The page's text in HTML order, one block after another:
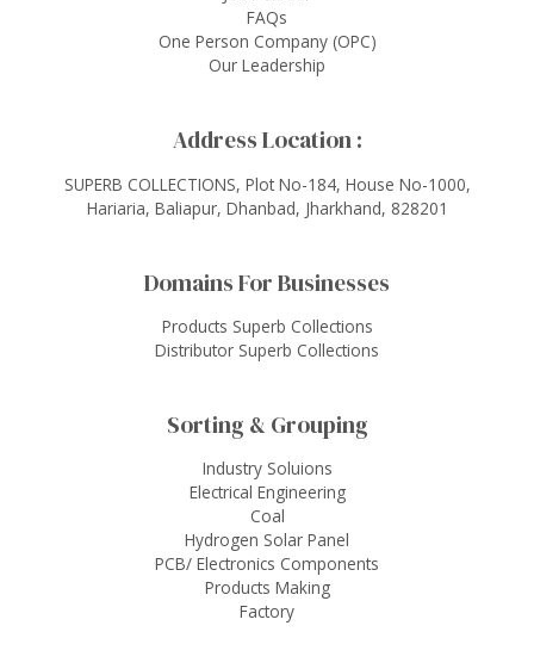
FAQs
One Person Company (OPC)
Our Leadership
Address Location :
SUPERB COLLECTIONS, Plot No-184, House No-1000,
Hariaria, Baliapur, Dhanbad, Jharkhand, 828201
Domains For Businesses
Products Superb Collections
Distributor Superb Collections
Sorting & Grouping
Industry Soluions
Electrical Engineering
Coal
Hydrogen Solar Panel
PCB/ Electronics Components
Products Making
Factory